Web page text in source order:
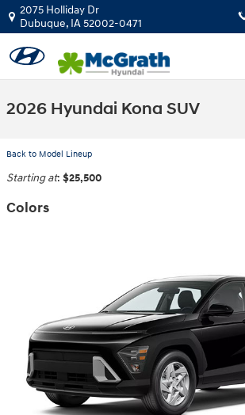
Skip to main content
2075 Holliday Dr
Dubuque, IA52002-0471
2026 Hyundai Kona SUV
Back to Model Lineup
Starting at: $25,500
Colors